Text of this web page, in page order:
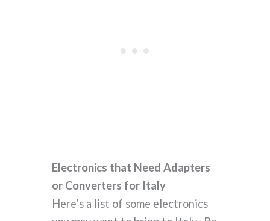
Electronics that Need Adapters
or Converters for Italy
Here’s a list of some electronics